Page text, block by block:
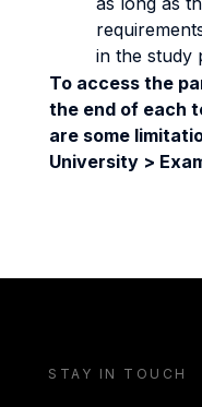
in the study
To access the
the end of each
are some
University >
STAY IN TOUCH